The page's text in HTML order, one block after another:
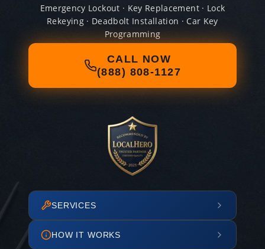
Emergency Lockout · Key Replacement · Lock
Rekeying · Deadbolt Installation · Car Key
Programming
CALL NOW
(888) 808-1127
SERVICES
HOW IT WORKS